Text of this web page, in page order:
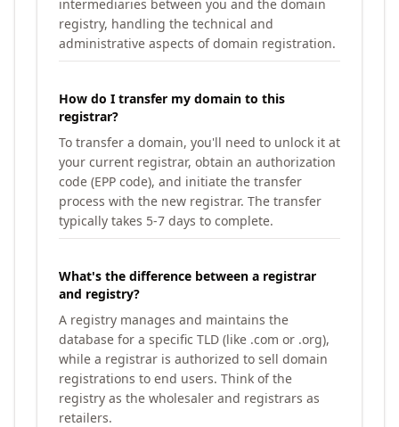
intermediaries between you and the domain
registry, handling the technical and
administrative aspects of domain registration.
How do I transfer my domain to this
registrar?
To transfer a domain, you'll need to unlock it at
your current registrar, obtain an authorization
code (EPP code), and initiate the transfer
process with the new registrar. The transfer
typically takes 5-7 days to complete.
What's the difference between a registrar
and registry?
A registry manages and maintains the
database for a specific TLD (like .com or .org),
while a registrar is authorized to sell domain
registrations to end users. Think of the
registry as the wholesaler and registrars as
retailers.